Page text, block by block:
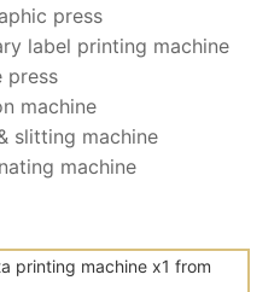
press
label printing machine
press
machine
slitting machine
machine